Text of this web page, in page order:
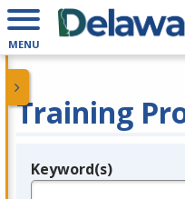
MENU
Training
Legend
Keyword(s)